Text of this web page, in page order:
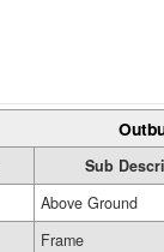
Sub
Above Ground
Frame